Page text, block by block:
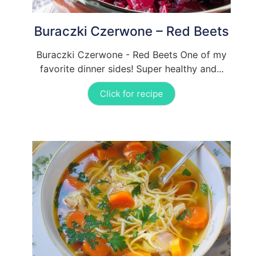
Buraczki Czerwone – Red Beets
Buraczki Czerwone - Red Beets One of my
favorite dinner sides! Super healthy and...
Click for recipe